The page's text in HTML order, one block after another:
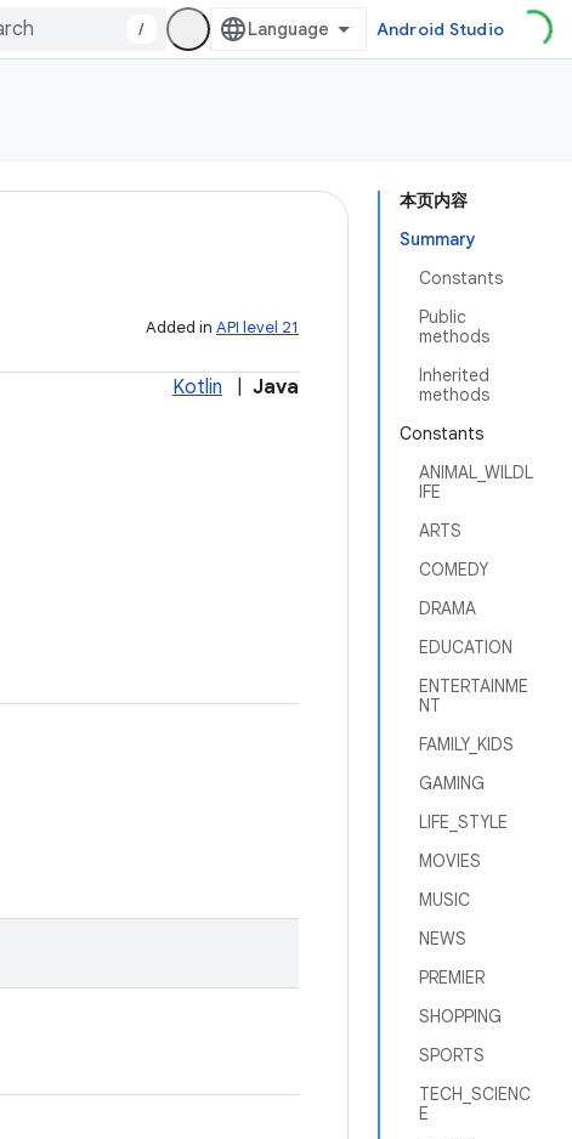
/ Android Studio
本页内容
Summary
Constants
Public
methods
Inherited
methods
Constants
ANIMAL_WILDL
IFE
ARTS
COMEDY
DRAMA
EDUCATION
ENTERTAINME
NT
FAMILY_KIDS
GAMING
LIFE_STYLE
MOVIES
MUSIC
NEWS
PREMIER
SHOPPING
SPORTS
TECH_SCIENC
E
Added in API level 21
Kotlin Java